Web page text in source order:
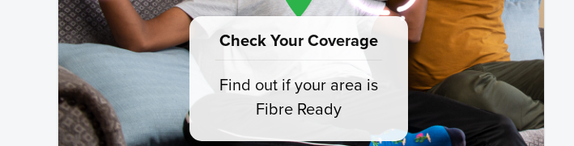
Check Your Coverage
Find out if your area is
Fibre Ready